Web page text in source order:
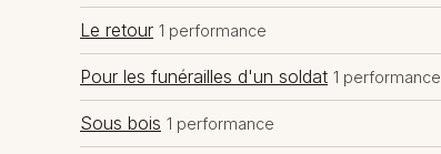
Le retour 1 performance
Pour les funérailles d'un soldat 1 performance
Sous bois 1 performance